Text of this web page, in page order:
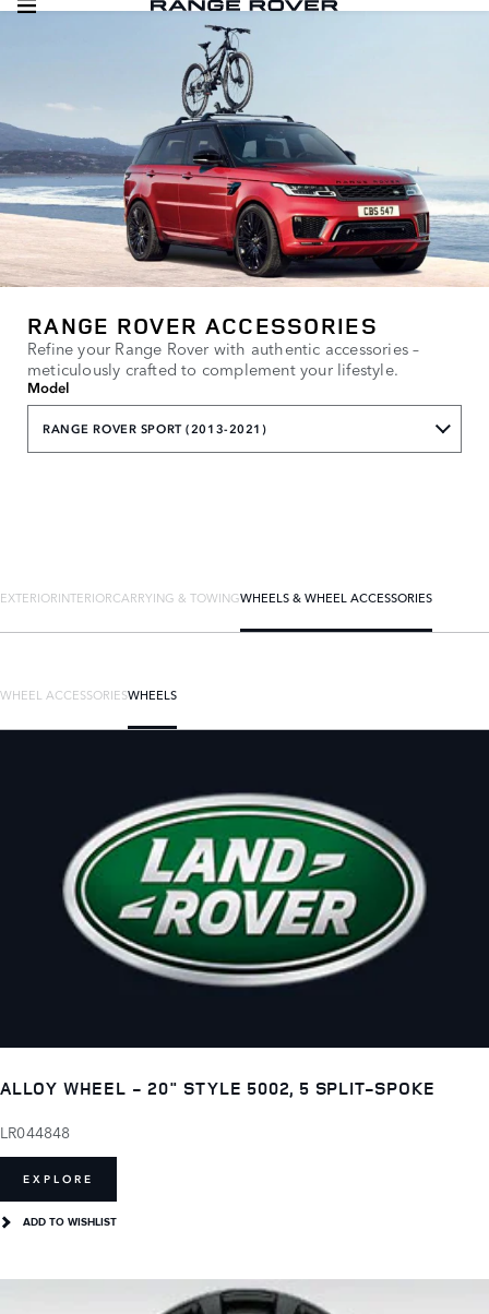
RANGE ROVER ACCESSORIES
Refine your Range Rover with authentic accessories –
meticulously crafted to complement your lifestyle.
Model
RANGE ROVER SPORT (2013-2021)
EXTERIORINTERIORCARRYING & TOWINGWHEELS & WHEEL ACCESSORIES
WHEEL ACCESSORIESWHEELS
ALLOY WHEEL - 20" STYLE 5002, 5 SPLIT-SPOKE
LR044848
EXPLORE
ADD TO WISHLIST